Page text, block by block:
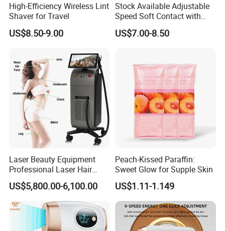
High-Efficiency Wireless Lint
Shaver for Travel
US$8.50-9.00
Stock Available Adjustable
Speed Soft Contact with
Skin Professional Electric
Women Body Trimmer for
US$7.00-8.50
Laser Beauty Equipment
Professional Laser Hair
Removal Machine Titanium
US$5,800.00-6,100.00
Peach-Kissed Paraffin:
Sweet Glow for Supple Skin
US$1.11-1.149